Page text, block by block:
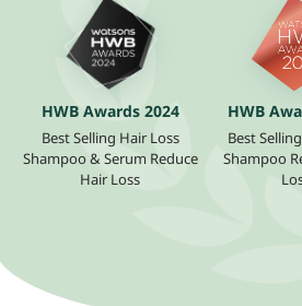
HWB Awards 2024
Best Selling Hair Loss
Shampoo & Serum Reduce
Hair Loss
HWB
Best
Shampoo